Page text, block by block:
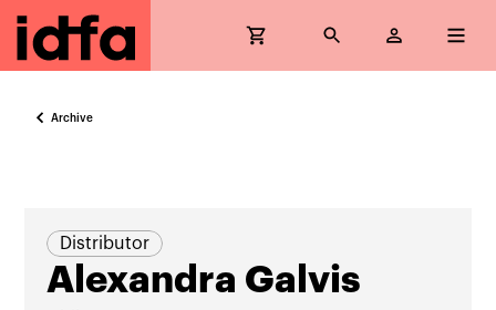
Archive
Distributor
Alexandra Galvis